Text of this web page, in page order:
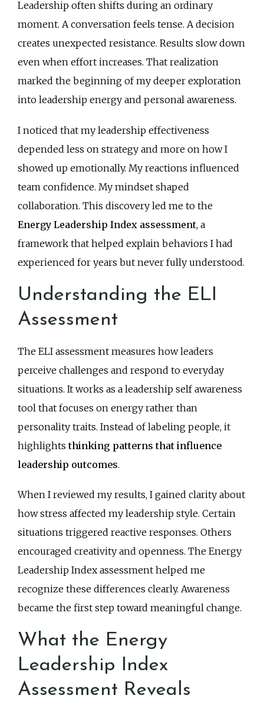
Leadership often shifts during an ordinary
moment. A conversation feels tense. A decision
creates unexpected resistance. Results slow down
even when effort increases. That realization
marked the beginning of my deeper exploration
into leadership energy and personal awareness.
I noticed that my leadership effectiveness
depended less on strategy and more on how I
showed up emotionally. My reactions influenced
team confidence. My mindset shaped
collaboration. This discovery led me to the
Energy Leadership Index assessment, a
framework that helped explain behaviors I had
experienced for years but never fully understood.
Understanding the ELI
Assessment
The ELI assessment measures how leaders
perceive challenges and respond to everyday
situations. It works as a leadership self awareness
tool that focuses on energy rather than
personality traits. Instead of labeling people, it
highlights thinking patterns that influence
leadership outcomes.
When I reviewed my results, I gained clarity about
how stress affected my leadership style. Certain
situations triggered reactive responses. Others
encouraged creativity and openness. The Energy
Leadership Index assessment helped me
recognize these differences clearly. Awareness
became the first step toward meaningful change.
What the Energy
Leadership Index
Assessment Reveals